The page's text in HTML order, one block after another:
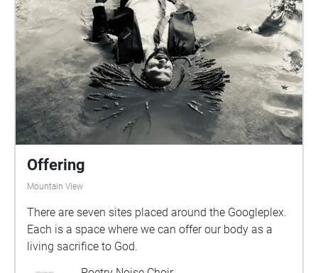
Offering
Mountain View
There are seven sites placed around the Googleplex.
Each is a space where we can offer our body as a
living sacrifice to God.